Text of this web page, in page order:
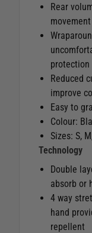
Rear
protection
Reduced
improve
Easy to
Colour:
Sizes: S,
Technology
Double
absorb or
4 way
hand
repellent